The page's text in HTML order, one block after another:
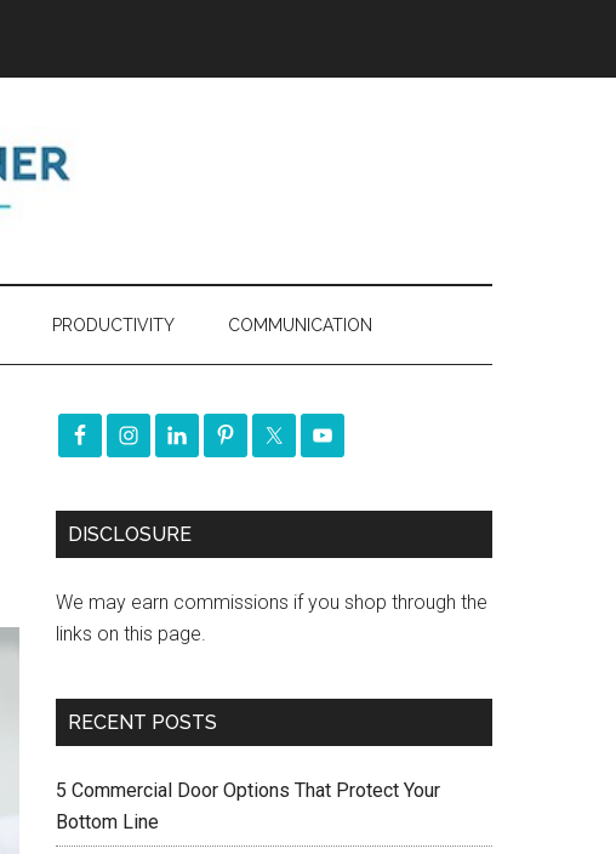
PRODUCTIVITY COMMUNICATION
DISCLOSURE
We may earn commissions if you shop through the
links on this page.
RECENT POSTS
5 Commercial Door Options That Protect Your
Bottom Line